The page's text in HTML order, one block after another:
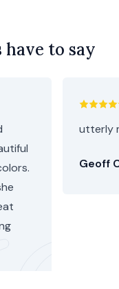
to say
utterly
Geoff